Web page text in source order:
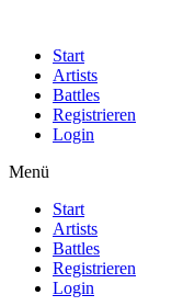
Start
Artists
Battles
Registrieren
Login
Menü
Start
Artists
Battles
Registrieren
Login